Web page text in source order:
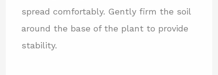
spread comfortably. Gently firm the soil
around the base of the plant to provide
stability.